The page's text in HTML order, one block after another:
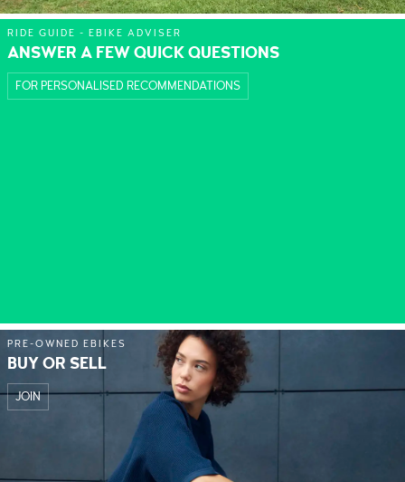
RIDE GUIDE - EBIKE ADVISER
ANSWER A FEW QUICK QUESTIONS
FOR PERSONALISED RECOMMENDATIONS
PRE-OWNED EBIKES
BUY OR SELL
JOIN